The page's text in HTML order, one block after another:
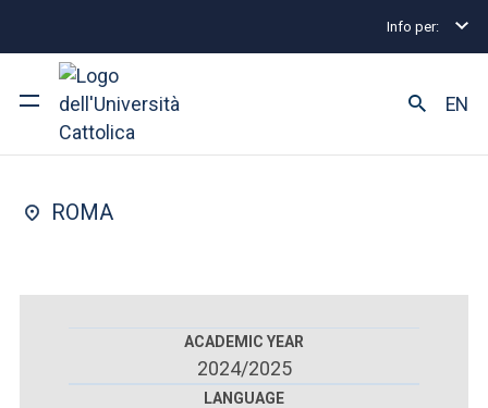
Info per:
Research
Faculty and campus
EN
Postgraduate Diploma Programmes and Fellowships
FACULTY OF : MEDICINE AND SURGERY
Forensics
ROMA
ACADEMIC YEAR
2024/2025
LANGUAGE